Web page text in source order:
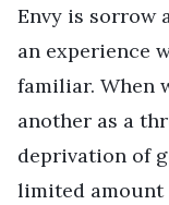
Envy is sorrow
an experience
familiar. When
another as a
deprivation of
limited amount